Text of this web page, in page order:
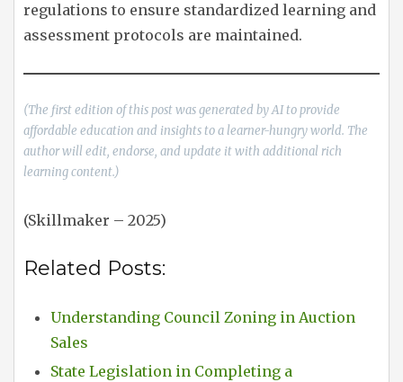
regulations to ensure standardized learning and
assessment protocols are maintained.
(The first edition of this post was generated by AI to provide
affordable education and insights to a learner-hungry world. The
author will edit, endorse, and update it with additional rich
learning content.)
(Skillmaker – 2025)
Related Posts:
Understanding Council Zoning in Auction
Sales
State Legislation in Completing a